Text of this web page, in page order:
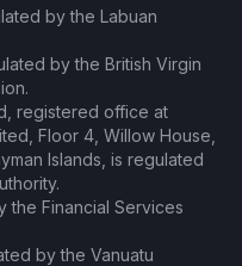
by the Labuan
by the British Virgin
registered office at
Floor 4, Willow House,
Islands, is regulated
the Financial Services
by the Vanuatu